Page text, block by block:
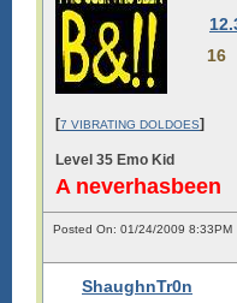
16
[7 VIBRATING DOLDOES]
Level 35 Emo Kid
A neverhasbeen
Posted On: 01/24/2009 8:33PM
ShaughnTr0n